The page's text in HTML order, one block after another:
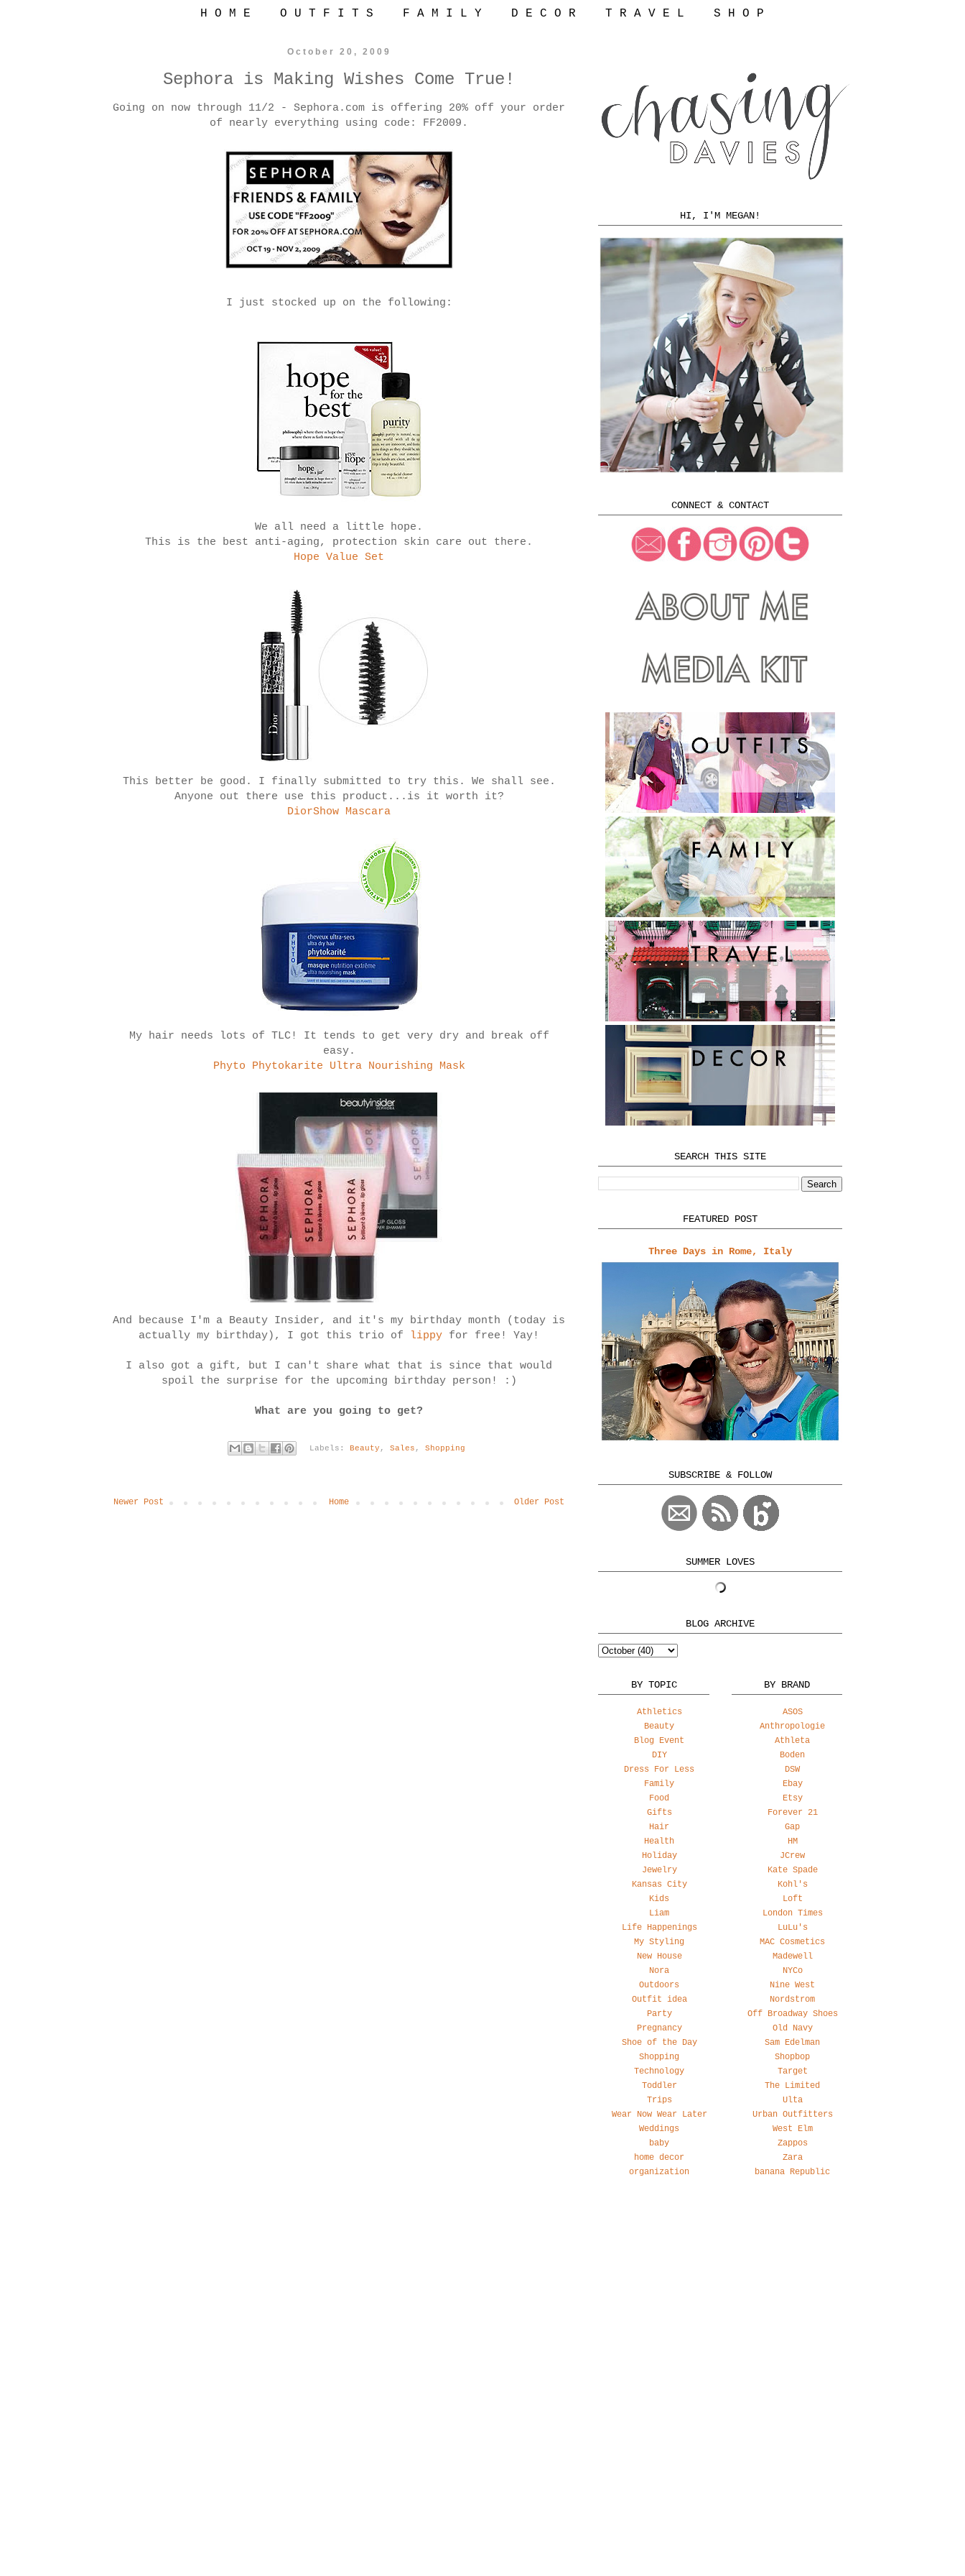
H O M E O U T F I T S F A M I L Y D E C O R T R A V E L S H O P
October 20, 2009
Sephora is Making Wishes Come True!
Going on now through 11/2 - Sephora.com is offering 20% off your order
of nearly everything using code: FF2009.
I just stocked up on the following:
We all need a little hope.
This is the best anti-aging, protection skin care out there.
Hope Value Set
This better be good. I finally submitted to try this. We shall see.
Anyone out there use this product...is it worth it?
DiorShow Mascara
My hair needs lots of TLC! It tends to get very dry and break off
easy.
Phyto Phytokarite Ultra Nourishing Mask
And because I'm a Beauty Insider, and it's my birthday month (today is
actually my birthday), I got this trio of
lippy for free! Yay!
I also got a gift, but I can't share what that is since that would
spoil the surprise for the upcoming birthday person! :)
What are you going to get?
Labels: Beauty , Sales , Shopping
Newer Post Older Post
Home
HI, I'M MEGAN!
CONNECT & CONTACT
SEARCH THIS SITE
FEATURED POST
Three Days in Rome, Italy
SUBSCRIBE & FOLLOW
SUMMER LOVES
BLOG ARCHIVE
BY TOPIC
Athletics
Beauty
Blog Event
DIY
Dress For Less
Family
Food
Gifts
Hair
Health
Holiday
Jewelry
Kansas City
Kids
Liam
Life Happenings
My Styling
New House
Nora
Outdoors
Outfit idea
Party
Pregnancy
Shoe of the Day
Shopping
Technology
Toddler
Trips
Wear Now Wear Later
Weddings
baby
home decor
organization
BY BRAND
ASOS
Anthropologie
Athleta
Boden
DSW
Ebay
Etsy
Forever 21
Gap
HM
JCrew
Kate Spade
Kohl's
Loft
London Times
LuLu's
MAC Cosmetics
Madewell
NYCo
Nine West
Nordstrom
Off Broadway Shoes
Old Navy
Sam Edelman
Shopbop
Target
The Limited
Ulta
Urban Outfitters
West Elm
Zappos
Zara
banana Republic